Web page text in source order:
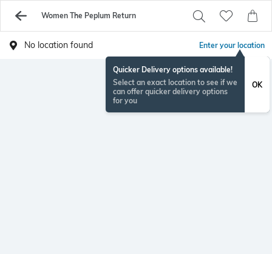
Women The Peplum Return
No location found Enter your location
Quicker Delivery options available!
Select an exact location to see if we
can offer quicker delivery options
for you
OK